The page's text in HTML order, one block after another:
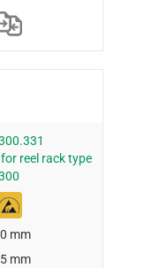
reel rack type
mm
mm